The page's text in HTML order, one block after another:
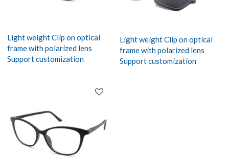
Light weight Clip on optical
frame with polarized lens
Support customization
Light weight Clip on optical
frame with polarized lens
Support customization